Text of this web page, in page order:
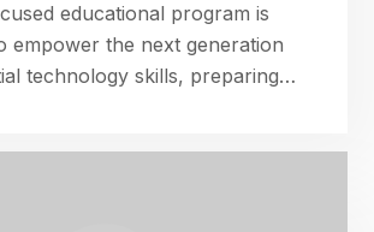
educational program is
empower the next generation
technology skills, preparing